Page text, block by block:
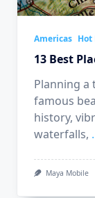
Americas Hot
13 Best
Planning a
famous
history,
waterfalls,
Maya Mobile